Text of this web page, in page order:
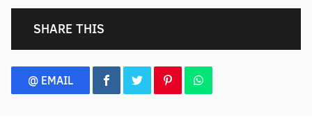
SHARE THIS
@ EMAIL